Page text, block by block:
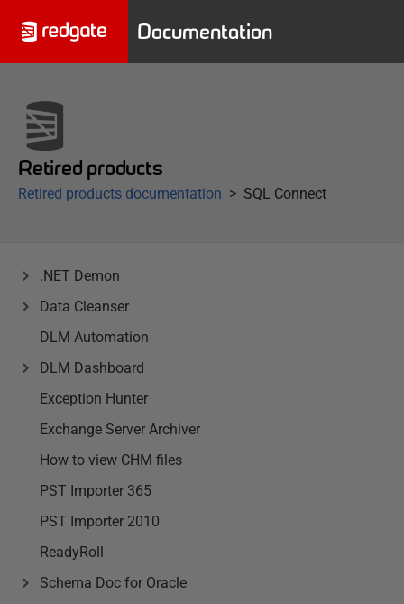
Documentation
Retired products
Retired products documentation SQL Connect
.NET Demon
Data Cleanser
DLM Automation
DLM Dashboard
Exception Hunter
Exchange Server Archiver
How to view CHM files
PST Importer 365
PST Importer 2010
ReadyRoll
Schema Doc for Oracle